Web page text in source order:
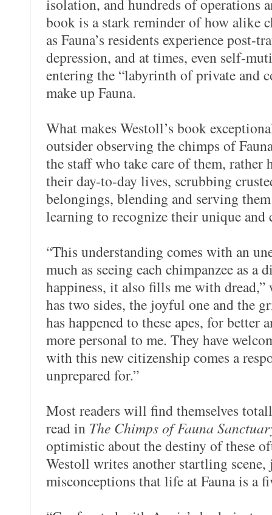
isolation, and hundreds of operations
book is a stark reminder of how alike
as Fauna’s residents experience post-
depression, and at times, even self-
entering the “labyrinth of private and
make up Fauna.
What makes Westoll’s book
outsider observing the chimps of
the staff who take care of them,
their day-to-day lives, scrubbing
belongings, blending and serving
learning to recognize their unique
“This understanding comes with an
much as seeing each chimpanzee as
happiness, it also fills me with
has two sides, the joyful one and the
has happened to these apes, for better
more personal to me. They have
with this new citizenship comes a
unprepared for.”
Most readers will find themselves
read in The Chimps of Fauna
optimistic about the destiny of these
Westoll writes another startling
misconceptions that life at Fauna is a